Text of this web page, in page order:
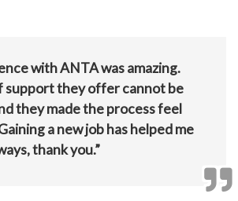
with ANTA was amazing.
support they offer cannot be
they made the process feel
a new job has helped me
thank you.”